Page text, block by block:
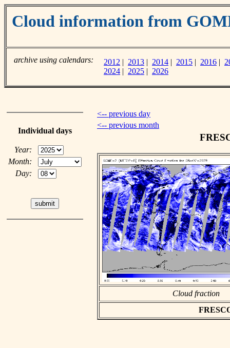
Cloud information from
archive using calendars: 2012 | 2013 | 2014 | 2015 | 2016 |
2024 | 2025 | 2026
Individual days
Year:
Month:
Day:
<-- previous day
<-- previous month
Cloud fraction